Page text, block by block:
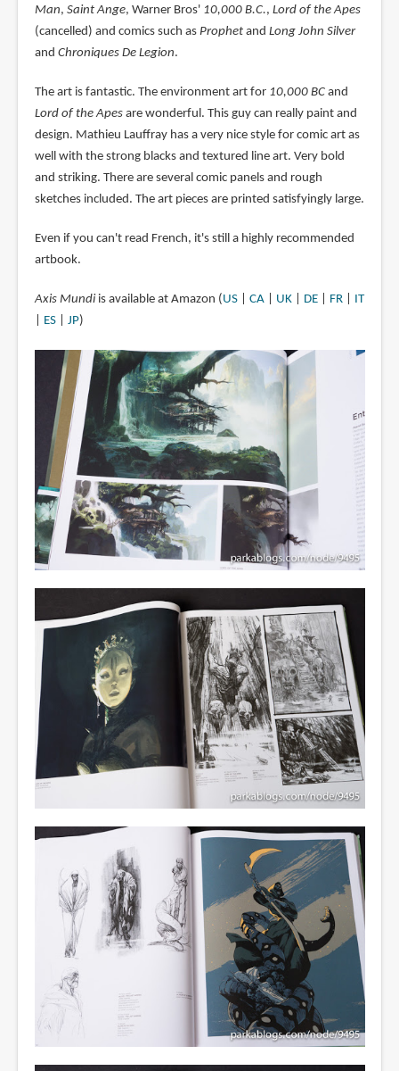
Man, Saint Ange, Warner Bros' 10,000 B.C., Lord of the Apes
(cancelled) and comics such as Prophetand Long John Silver
and Chroniques De Legion.
The art is fantastic. The environment art for 10,000 BCand
Lord of the Apesare wonderful. This guy can really paint and
design. Mathieu Lauffray has a very nice style for comic art as
well with the strong blacks and textured line art. Very bold
and striking. There are several comic panels and rough
sketches included. The art pieces are printed satisfyingly large.
Even if you can't read French, it's still a highly recommended
artbook.
Axis Mundiis available at Amazon ( US| CA| UK| DE| FR|
IT
ES| JP)